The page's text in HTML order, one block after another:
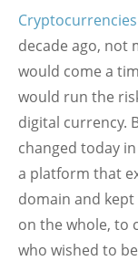
Cryptocurrencies
decade ago, not
would come a
would run the
digital currency.
changed today
a platform that
domain and
on the whole, to
who wished to